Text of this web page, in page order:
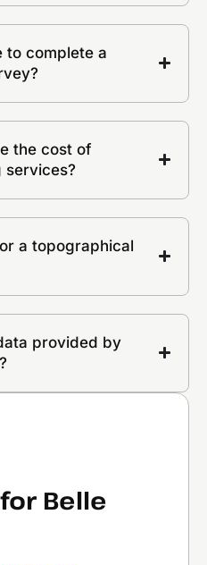
to complete a
the cost of
a topographical
provided by
Belle